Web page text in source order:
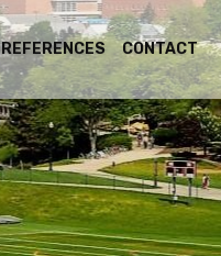
REFERENCES CONTACT